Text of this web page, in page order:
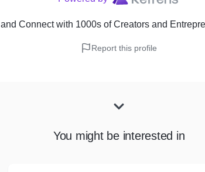
and Connect with 1000s of Creators and
Report this profile
You might be interested in